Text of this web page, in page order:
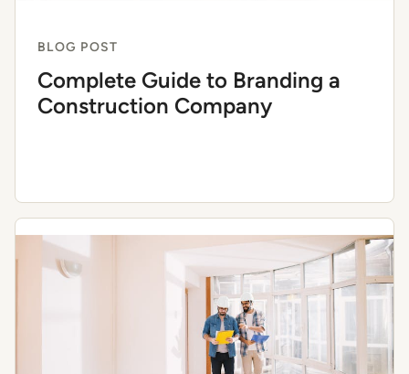
BLOG POST
Complete Guide to Branding a
Construction Company